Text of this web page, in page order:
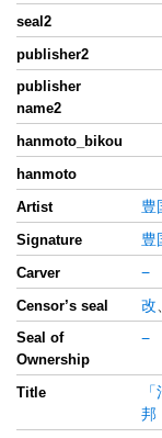
seal2
publisher2
publisher
name2
hanmoto_bikou
hanmoto
Artist
豊
Signature 豊
Carver −
Censor’s seal 改
Seal of
Ownership
−
Title
邦